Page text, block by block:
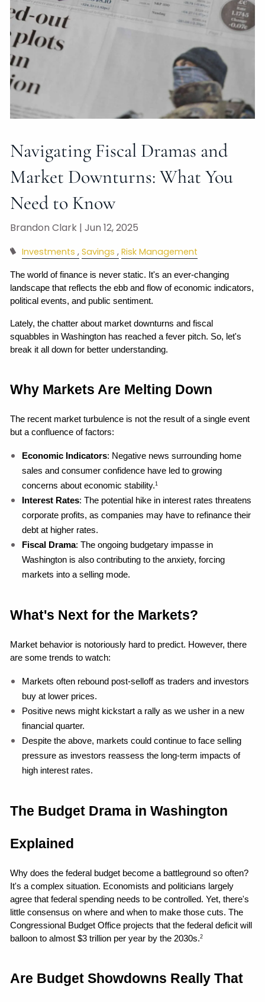
Navigating Fiscal Dramas and
Market Downturns: What You
Need to Know
Brandon Clark |Jun 12, 2025
Investments Savings Risk Management
The world of finance is never static. It's an ever-changing
landscape that reflects the ebb and flow of economic indicators,
political events, and public sentiment.
Lately, the chatter about market downturns and fiscal
squabbles in Washington has reached a fever pitch. So, let's
break it all down for better understanding.
Why Markets Are Melting Down
The recent market turbulence is not the result of a single event
but a confluence of factors:
Economic Indicators: Negative news surrounding home
sales and consumer confidence have led to growing
concerns about economic stability.1
Interest Rates: The potential hike in interest rates threatens
corporate profits, as companies may have to refinance their
debt at higher rates.
Fiscal Drama: The ongoing budgetary impasse in
Washington is also contributing to the anxiety, forcing
markets into a selling mode.
What's Next for the Markets?
Market behavior is notoriously hard to predict. However, there
are some trends to watch:
Markets often rebound post-selloff as traders and investors
buy at lower prices.
Positive news might kickstart a rally as we usher in a new
financial quarter.
Despite the above, markets could continue to face selling
pressure as investors reassess the long-term impacts of
high interest rates.
The Budget Drama in Washington
Explained
Why does the federal budget become a battleground so often?
It's a complex situation. Economists and politicians largely
agree that federal spending needs to be controlled. Yet, there's
little consensus on where and when to make those cuts. The
Congressional Budget Office projects that the federal deficit will
balloon to almost $3 trillion per year by the 2030s.2
Are Budget Showdowns Really That